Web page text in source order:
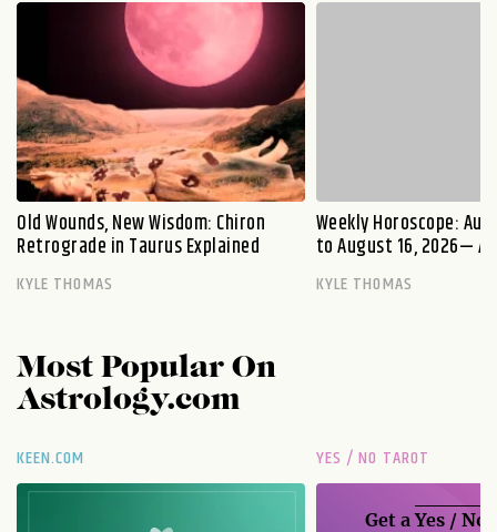
Old Wounds, New Wisdom: Chiron
Retrograde in Taurus Explained
KYLE THOMAS
Weekly Horoscope:
to August 16, 2026— A
KYLE THOMAS
Most Popular On
Astrology.com
KEEN.COM YES / NO TAROT
Get aYes / No